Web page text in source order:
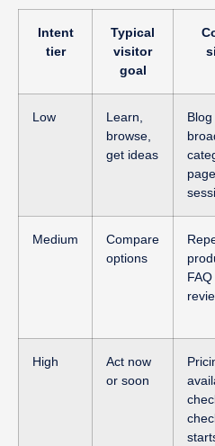
Intent
tier
Typical
visitor
goal
Low
Learn,
browse,
get ideas
Medium
Compare
options
High
Act now
or soon